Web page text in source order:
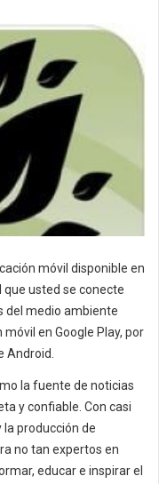
móvil disponible en
que usted se conecte
del medio ambiente
en Google Play, por
Android.
la fuente de noticias
y confiable. Con casi
la producción de
no tan expertos en
educar e inspirar el